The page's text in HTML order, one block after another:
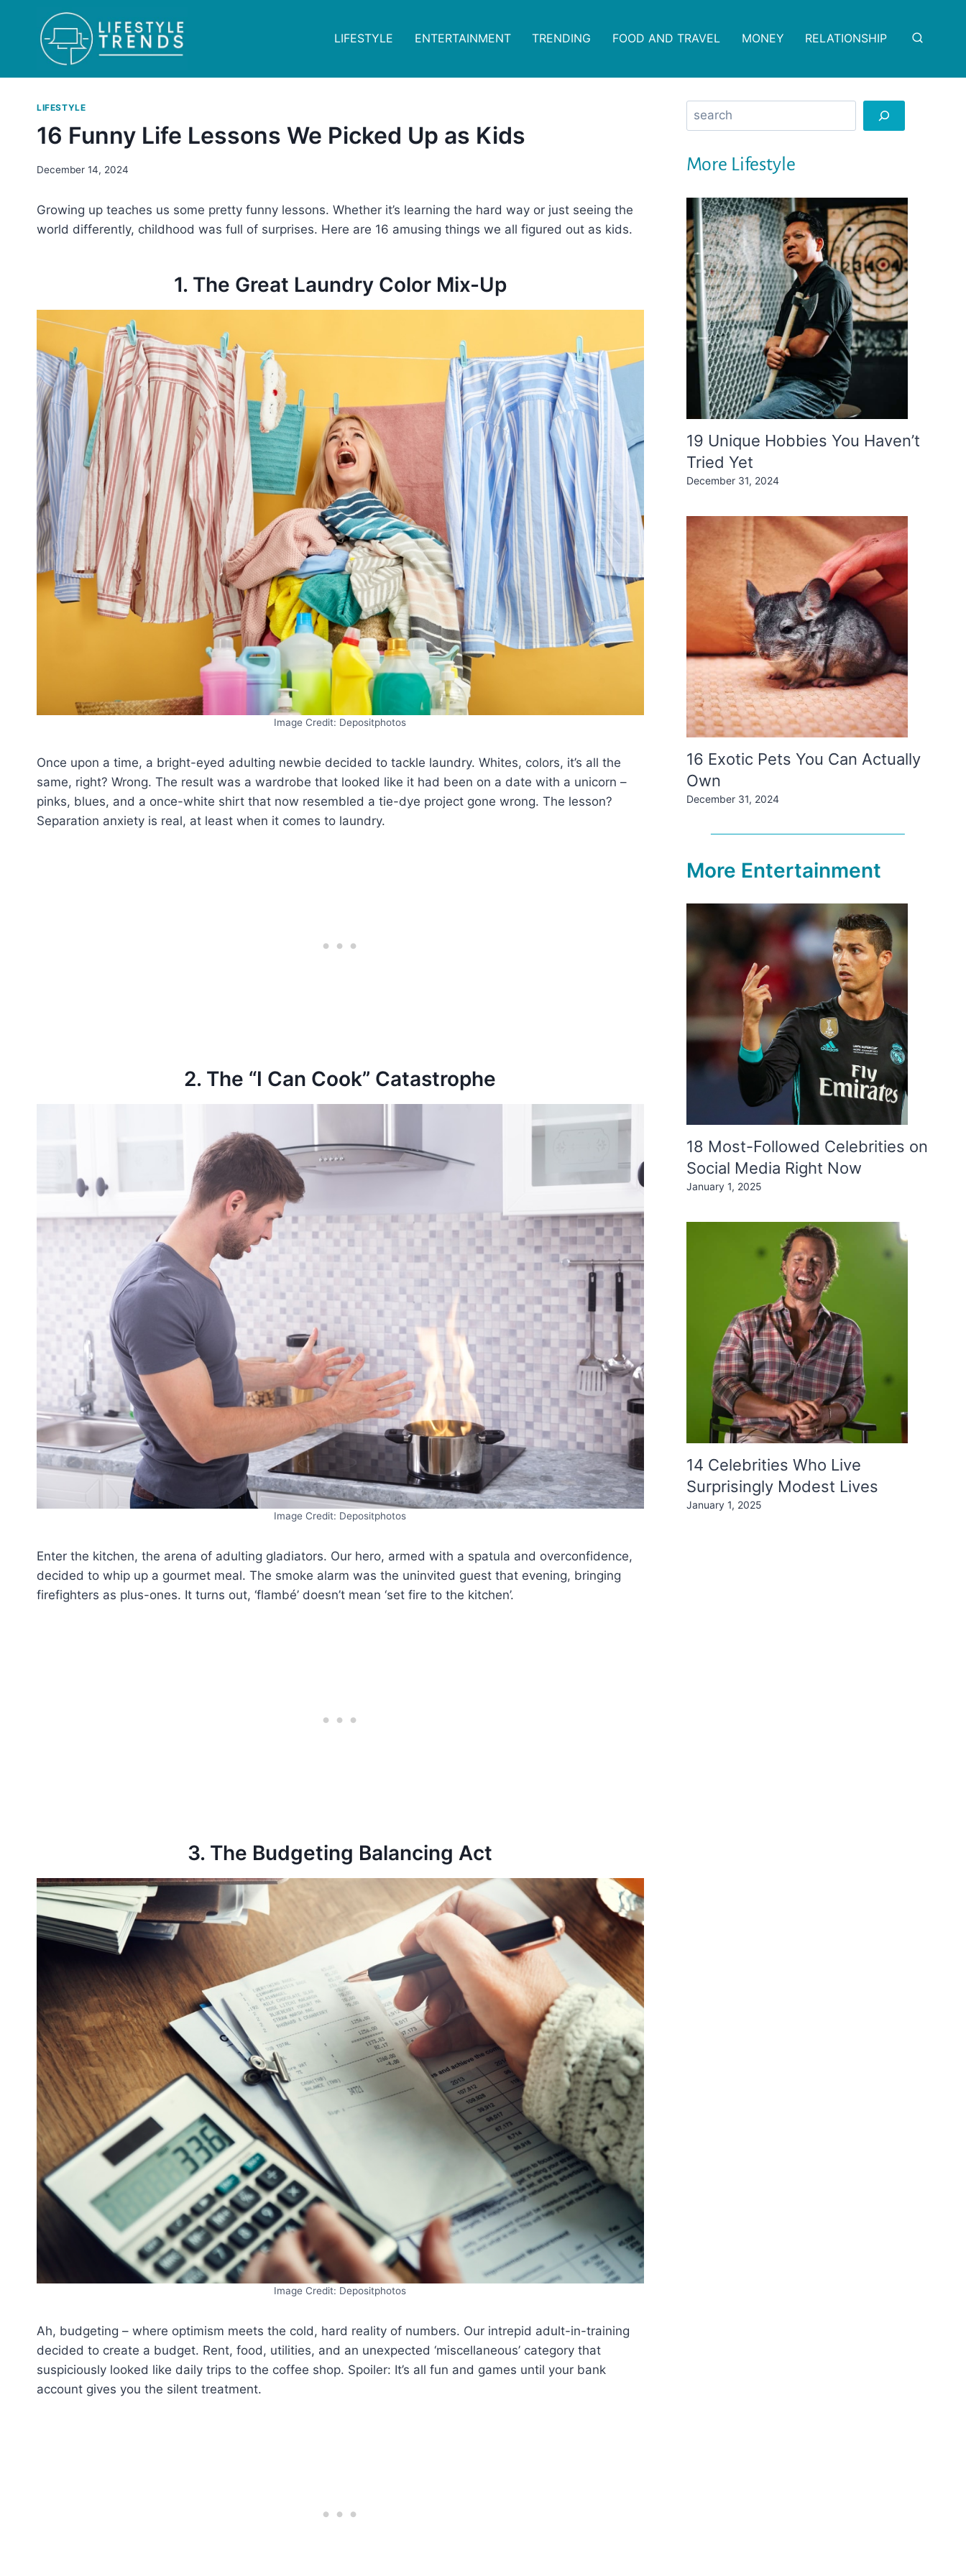
content
LIFESTYLE ENTERTAINMENT TRENDING FOOD AND TRAVEL MONEY RELATIONSHIP
LIFESTYLE
16 Funny Life Lessons We Picked Up as Kids
December 14, 2024
Growing up teaches us some pretty funny lessons. Whether it’s learning the hard way or just seeing the
world differently, childhood was full of surprises. Here are 16 amusing things we all figured out as kids.
1. The Great Laundry Color Mix-Up
Image Credit: Depositphotos
Once upon a time, a bright-eyed adulting newbie decided to tackle laundry. Whites, colors, it’s all the
same, right? Wrong. The result was a wardrobe that looked like it had been on a date with a unicorn –
pinks, blues, and a once-white shirt that now resembled a tie-dye project gone wrong. The lesson?
Separation anxiety is real, at least when it comes to laundry.
2. The “I Can Cook” Catastrophe
Image Credit: Depositphotos
Enter the kitchen, the arena of adulting gladiators. Our hero, armed with a spatula and overconfidence,
decided to whip up a gourmet meal. The smoke alarm was the uninvited guest that evening, bringing
firefighters as plus-ones. It turns out, ‘flambé’ doesn’t mean ‘set fire to the kitchen’.
3. The Budgeting Balancing Act
Image Credit: Depositphotos
Ah, budgeting – where optimism meets the cold, hard reality of numbers. Our intrepid adult-in-training
decided to create a budget. Rent, food, utilities, and an unexpected ‘miscellaneous’ category that
suspiciously looked like daily trips to the coffee shop. Spoiler: It’s all fun and games until your bank
account gives you the silent treatment.
Search
More Lifestyle
19 Unique Hobbies You Haven’t
Tried Yet
December 31, 2024
16 Exotic Pets You Can Actually
Own
December 31, 2024
More Entertainment
18 Most-Followed Celebrities on
Social Media Right Now
January 1, 2025
14 Celebrities Who Live
Surprisingly Modest Lives
January 1, 2025